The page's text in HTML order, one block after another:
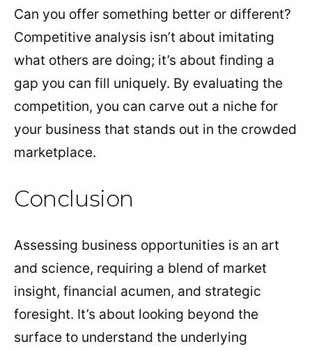
Can you offer something better or different?
Competitive analysis isn’t about imitating
what others are doing; it’s about finding a
gap you can fill uniquely. By evaluating the
competition, you can carve out a niche for
your business that stands out in the crowded
marketplace.
Conclusion
Assessing business opportunities is an art
and science, requiring a blend of market
insight, financial acumen, and strategic
foresight. It’s about looking beyond the
surface to understand the underlying